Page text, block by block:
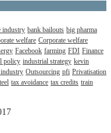
industry bank bailouts big pharma
welfare Corporate welfare
Facebook farming FDI Finance
policy industrial strategy kevin
Outsourcing pfi Privatisation
tax avoidance tax credits train